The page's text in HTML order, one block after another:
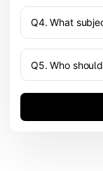
Q4. What
Q5. Who